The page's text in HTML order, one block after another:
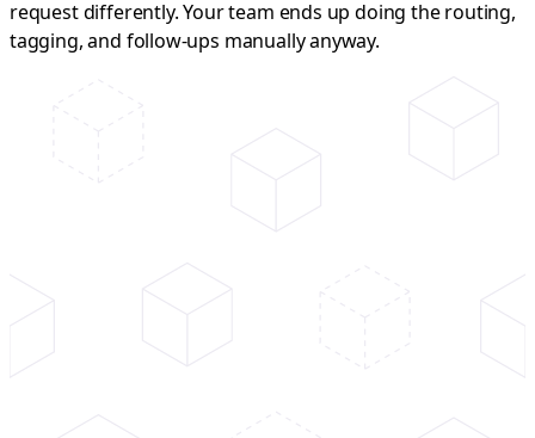
request differently. Your team ends up doing the routing,
tagging, and follow-ups manually anyway.